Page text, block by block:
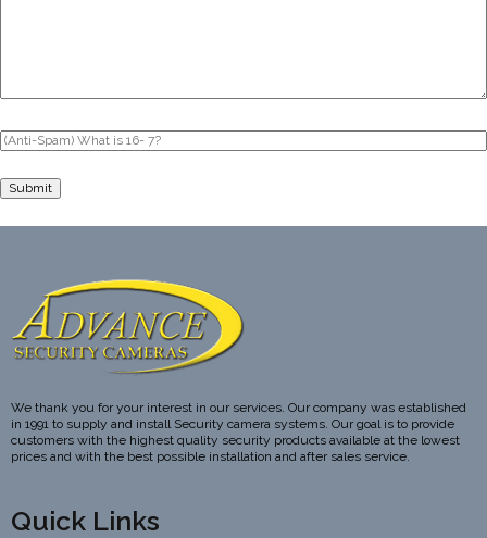
We thank you for your interest in our services. Our company was established
in 1991 to supply and install Security camera systems. Our goal is to provide
customers with the highest quality security products available at the lowest
prices and with the best possible installation and after sales service.
Quick Links